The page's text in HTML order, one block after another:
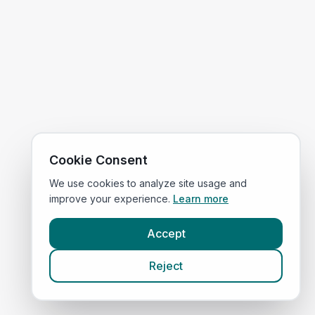
Cookie Consent
We use cookies to analyze site usage and
improve your experience. Learn more
Accept
Reject